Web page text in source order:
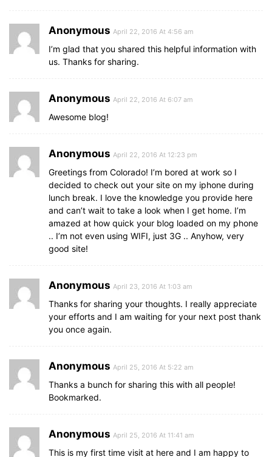
Anonymous April 22, 2016 At 4:56 am
I’m glad that you shared this helpful information with
us. Thanks for sharing.
Anonymous April 22, 2016 At 6:07 am
Awesome blog!
Anonymous April 22, 2016 At 12:23 pm
Greetings from Colorado! I’m bored at work so I
decided to check out your site on my iphone during
lunch break. I love the knowledge you provide here
and can’t wait to take a look when I get home. I’m
amazed at how quick your blog loaded on my phone
.. I’m not even using WIFI, just 3G .. Anyhow, very
good site!
Anonymous April 23, 2016 At 1:03 am
Thanks for sharing your thoughts. I really appreciate
your efforts and I am waiting for your next post thank
you once again.
Anonymous April 25, 2016 At 5:22 am
Thanks a bunch for sharing this with all people!
Bookmarked.
Anonymous April 25, 2016 At 11:41 am
This is my first time visit at here and I am happy to